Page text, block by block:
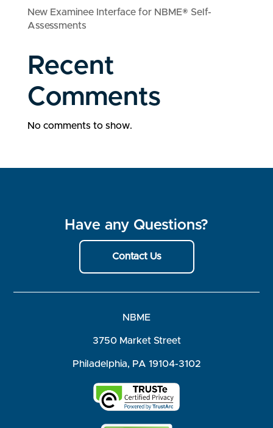
New Examinee Interface for NBME® Self-
Assessments
Recent
Comments
No comments to show.
Have any Questions?
Contact Us
NBME
3750 Market Street
Philadelphia, PA 19104-3102